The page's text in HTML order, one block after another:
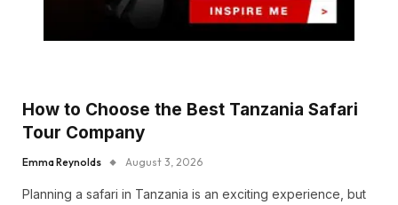
How to Choose the Best Tanzania Safari
Tour Company
Emma Reynolds August 3, 2026
Planning a safari in Tanzania is an exciting experience, but